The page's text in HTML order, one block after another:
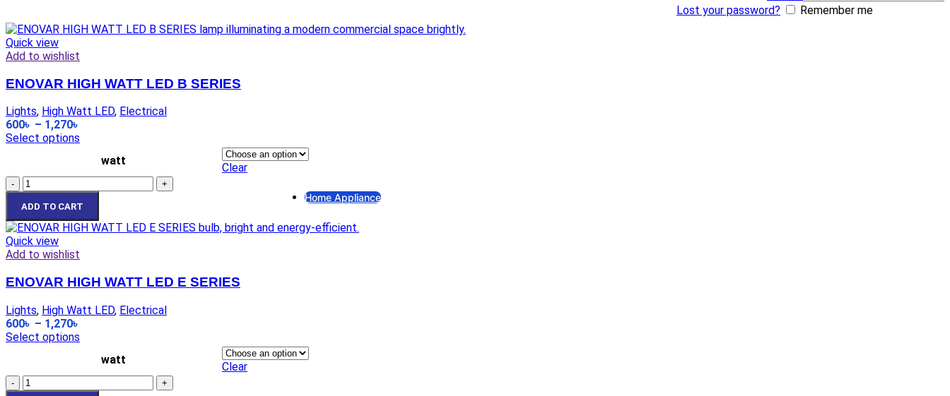
Gang Switch
Fan
Home Appliance
Gas Stove
Gas Stove
Rice Cooker
Lost your password? Remember me
Quick view
Add to wishlist
ENOVAR HIGH WATT LED B SERIES
Lights, High Watt LED, Electrical
600৳ – 1,270৳
Select options
watt
Clear
ADD TO CART
Quick view
Add to wishlist
ENOVAR HIGH WATT LED E SERIES
Lights, High Watt LED, Electrical
600৳ – 1,270৳
Select options
watt
Clear